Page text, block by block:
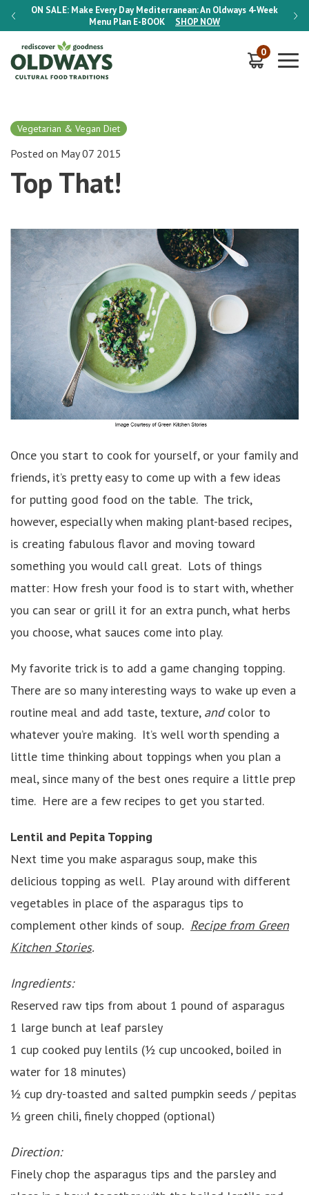
ON SALE: Make Every Day Mediterranean: An Oldways 4-Week
Menu Plan E-BOOK SHOP NOW
ON
0
Vegetarian & Vegan Diet
Posted on May 07 2015
Top That!
Once you start to cook for yourself, or your family and
friends, it’s pretty easy to come up with a few ideas
for putting good food on the table. The trick,
however, especially when making plant-based recipes,
is creating fabulous flavor and moving toward
something you would call great. Lots of things
matter: How fresh your food is to start with, whether
you can sear or grill it for an extra punch, what herbs
you choose, what sauces come into play.
My favorite trick is to add a game changing topping.
There are so many interesting ways to wake up even a
routine meal and add taste, texture, andcolor to
whatever you’re making. It’s well worth spending a
little time thinking about toppings when you plan a
meal, since many of the best ones require a little prep
time. Here are a few recipes to get you started.
Lentil and Pepita Topping
Next time you make asparagus soup, make this
delicious topping as well. Play around with different
vegetables in place of the asparagus tips to
complement other kinds of soup. Recipe from Green
Kitchen Stories.
Ingredients:
Reserved raw tips from about 1 pound of asparagus
1 large bunch at leaf parsley
1 cup cooked puy lentils (½ cup uncooked, boiled in
water for 18 minutes)
½ cup dry-toasted and salted pumpkin seeds / pepitas
½ green chili, finely chopped (optional)
Direction:
Finely chop the asparagus tips and the parsley and